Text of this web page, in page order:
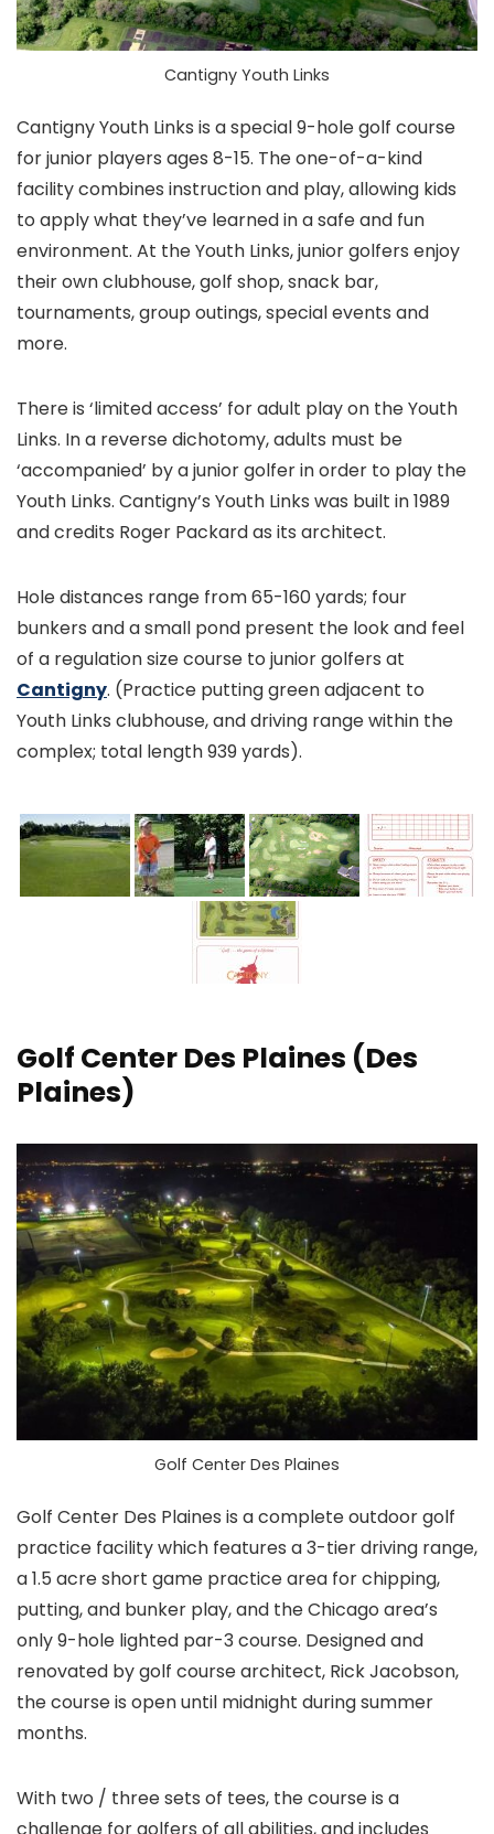
Cantigny Youth Links
Cantigny Youth Links is a special 9-hole golf course
for junior players ages 8-15. The one-of-a-kind
facility combines instruction and play, allowing kids
to apply what they’ve learned in a safe and fun
environment. At the Youth Links, junior golfers enjoy
their own clubhouse, golf shop, snack bar,
tournaments, group outings, special events and
more.
There is ‘limited access’ for adult play on the Youth
Links. In a reverse dichotomy, adults must be
‘accompanied’ by a junior golfer in order to play the
Youth Links. Cantigny’s Youth Links was built in 1989
and credits Roger Packard as its architect.
Hole distances range from 65-160 yards; four
bunkers and a small pond present the look and feel
of a regulation size course to junior golfers at
Cantigny. (Practice putting green adjacent to
Youth Links clubhouse, and driving range within the
complex; total length 939 yards).
Golf Center Des Plaines (Des
Plaines)
Golf Center Des Plaines
Golf Center Des Plaines is a complete outdoor golf
practice facility which features a 3-tier driving range,
a 1.5 acre short game practice area for chipping,
putting, and bunker play, and the Chicago area’s
only 9-hole lighted par-3 course. Designed and
renovated by golf course architect, Rick Jacobson,
the course is open until midnight during summer
months.
With two / three sets of tees, the course is a